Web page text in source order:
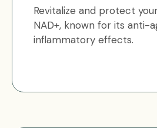
Revitalize and protect
NAD+, known for its anti-
inflammatory effects.